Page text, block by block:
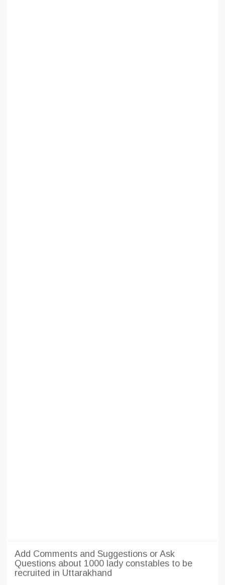
Add Comments and Suggestions or Ask
Questions about 1000 lady constables to be
recruited in Uttarakhand